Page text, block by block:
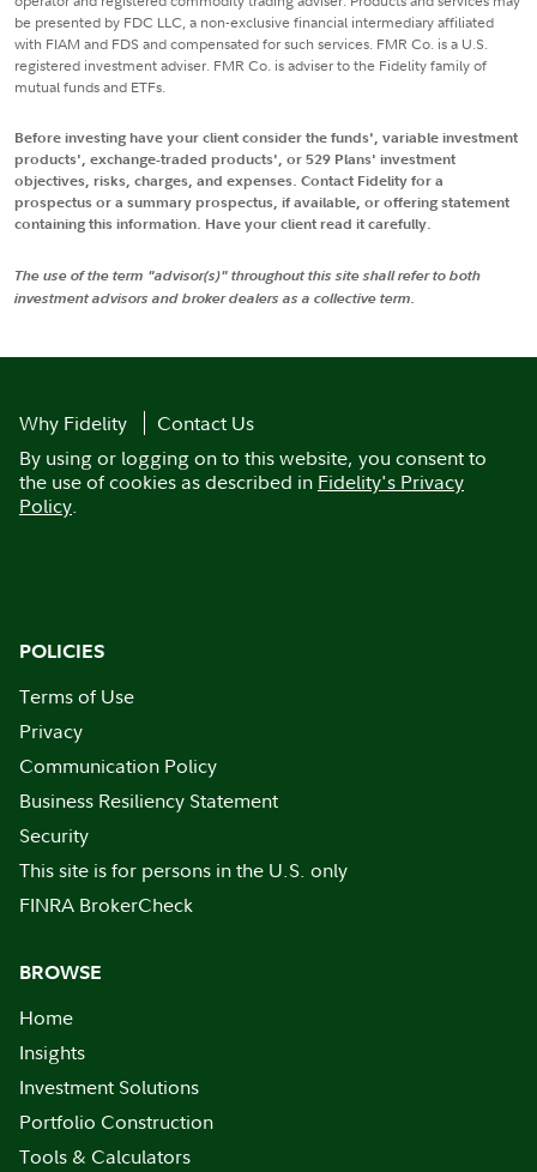
be presented by FDC LLC, a non-exclusive financial intermediary affiliated
with FIAM and FDS and compensated for such services. FMR Co. is a U.S.
registered investment adviser. FMR Co. is adviser to the Fidelity family of
mutual funds and ETFs.
Before investing have your client consider the funds', variable investment
products', exchange-traded products', or 529 Plans' investment
objectives, risks, charges, and expenses. Contact Fidelity for a
prospectus or a summary prospectus, if available, or offering statement
containing this information. Have your client read it carefully.
The use of the term "advisor(s)" throughout this site shall refer to both
investment advisors and broker dealers as a collective term.
Why Fidelity
Contact Us
By using or logging on to this website, you consent to
the use of cookies as described in Fidelity's Privacy
Policy.
POLICIES
Terms of Use
Privacy
Communication Policy
Business Resiliency Statement
Security
This site is for persons in the U.S. only
FINRA BrokerCheck
BROWSE
Home
Insights
Investment Solutions
Portfolio Construction
Tools & Calculators